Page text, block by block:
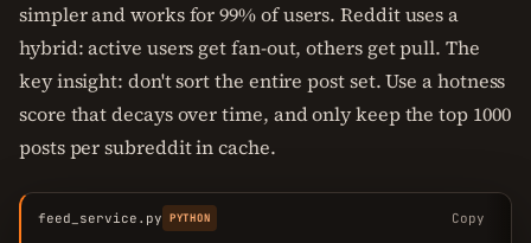
simpler and works for 99% of users. Reddit uses a
hybrid: active users get fan-out, others get pull. The
key insight: don't sort the entire post set. Use a hotness
score that decays over time, and only keep the top 1000
posts per subreddit in cache.
feed_service.py PYTHON Copy